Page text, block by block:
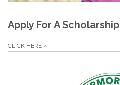
Apply For A Scholarship
CLICK HERE »